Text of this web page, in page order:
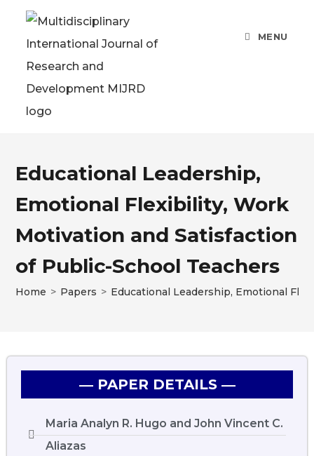
MENU
Educational Leadership,
Emotional Flexibility, Work
Motivation and Satisfaction
of Public-School Teachers
Home > Papers > Educational Leadership, Emotional
― PAPER DETAILS ―
Maria Analyn R. Hugo and John Vincent C.
Aliazas